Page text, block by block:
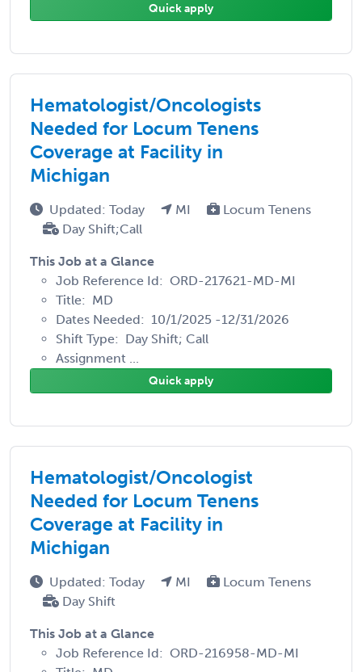
Quick apply
Hematologist/Oncologists
Needed for Locum Tenens
Coverage at Facility in
Michigan
Updated: Today MI
Locum Tenens
Day Shift;Call
This Job at a Glance
Job Reference Id: ORD-217621-MD-MI
Title: MD
Dates Needed: 10/1/2025 -12/31/2026
Shift Type: Day Shift; Call
Assignment ...
Quick apply
Hematologist/Oncologist
Needed for Locum Tenens
Coverage at Facility in
Michigan
Updated: Today MI
Locum Tenens
Day Shift
This Job at a Glance
Job Reference Id: ORD-216958-MD-MI